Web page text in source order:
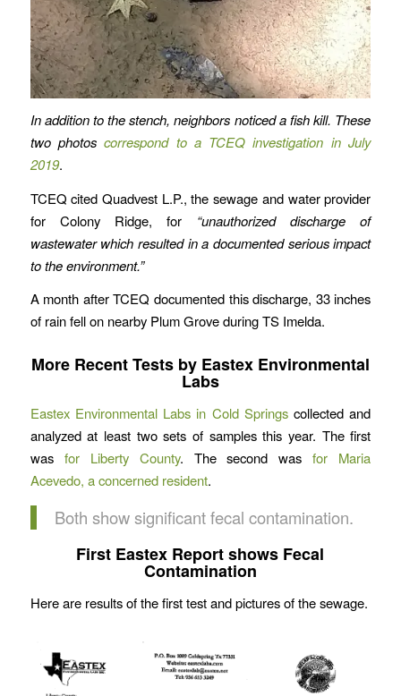
In addition to the stench, neighbors noticed a fish kill. These
two photoscorrespond to a TCEQ investigation in July
2019.
TCEQ cited Quadvest L.P., the sewage and water provider
for Colony Ridge, for “unauthorized discharge of
wastewater which resulted in a documented serious impact
to the environment.”
A month after TCEQ documented this discharge, 33 inches
of rain fell on nearby Plum Grove during TS Imelda.
More Recent Tests by Eastex Environmental
Labs
Eastex Environmental Labs in Cold Springscollected and
analyzed at least two sets of samples this year. The first
was for Liberty County. The second wasfor Maria
Acevedo, a concerned resident.
Both show significant fecal contamination.
First Eastex Report shows Fecal
Contamination
Here are results of the first test and pictures of the sewage.